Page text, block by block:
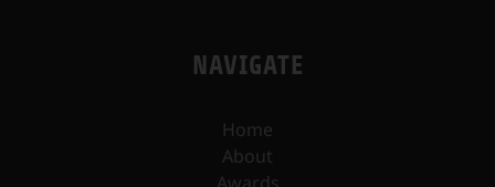
NAVIGATE
Home
About